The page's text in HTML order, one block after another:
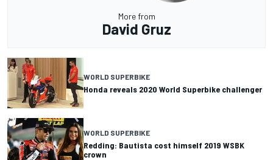
More from
David Gruz
WORLD SUPERBIKE
Honda reveals 2020 World Superbike challenger
WORLD SUPERBIKE
Redding: Bautista cost himself 2019 WSBK
crown